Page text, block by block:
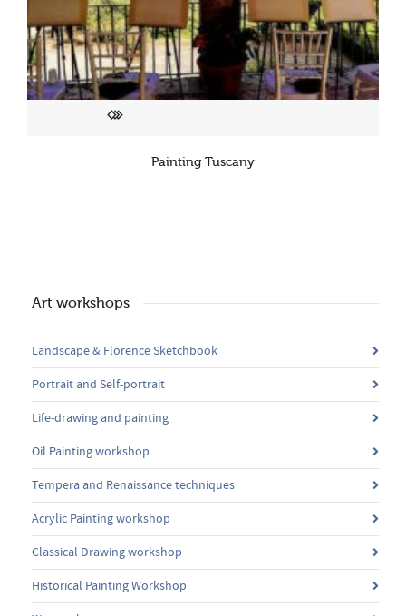
Painting Tuscany
Art workshops
Landscape & Florence Sketchbook
Portrait and Self-portrait
Life-drawing and painting
Oil Painting workshop
Tempera and Renaissance techniques
Acrylic Painting workshop
Classical Drawing workshop
Historical Painting Workshop